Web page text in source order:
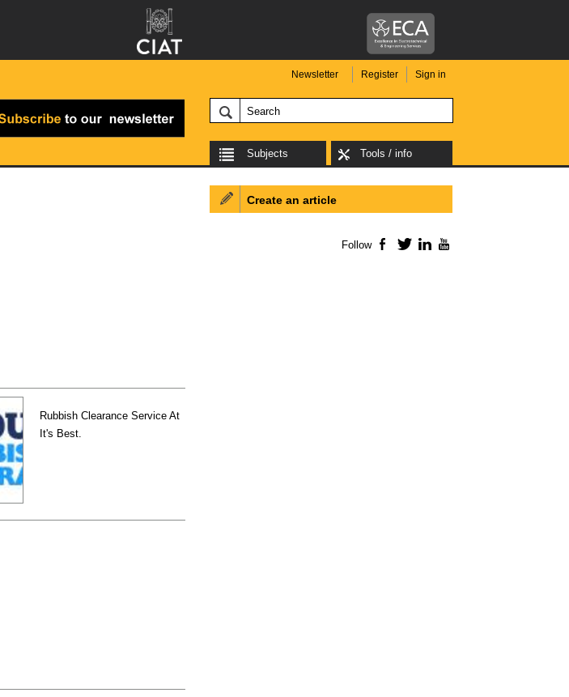
Newsletter Register Sign in
Subjects Tools / info
Rubbish Clearance Service At
It's Best.
Create an article
Follow Facebook
TwitterLinkedIn